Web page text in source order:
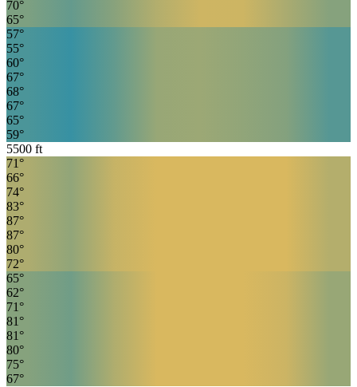
70°
65°
57°
55°
60°
67°
68°
67°
65°
59°
5500 ft
71 °
66°
74°
83°
87°
87°
80°
72°
65°
62°
71 °
81 °
81 °
80°
75°
67°